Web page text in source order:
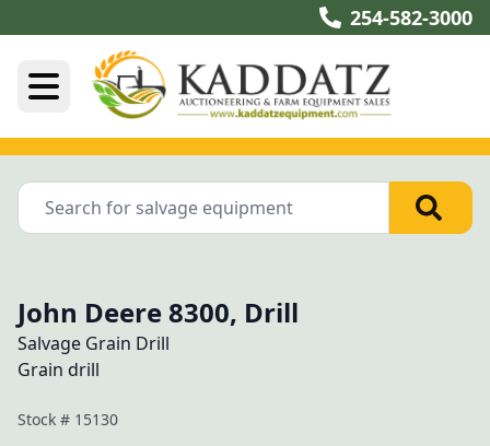
254-582-3000
John Deere 8300, Drill
Salvage Grain Drill
Grain drill
Stock # 15130